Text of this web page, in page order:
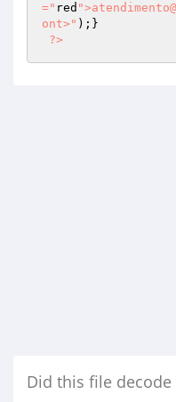
=" red
ont>" );}
?>
Did this file decode